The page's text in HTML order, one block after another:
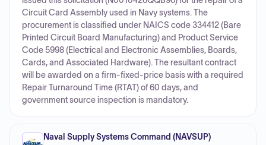
Circuit Card Assembly used in Navy systems. The
procurement is classified under NAICS code 334412 (Bare
Printed Circuit Board Manufacturing) and Product Service
Code 5998 (Electrical and Electronic Assemblies, Boards,
Cards, and Associated Hardware). The resultant contract
will be awarded on a firm-fixed-price basis with a required
Repair Turnaround Time (RTAT) of 60 days, and
government source inspection is mandatory.
Naval Supply Systems Command (NAVSUP)